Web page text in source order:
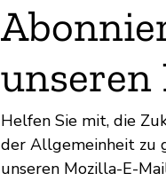
unseren
Helfen Sie mit, die
der Allgemeinheit zu
unseren Mozilla-E-